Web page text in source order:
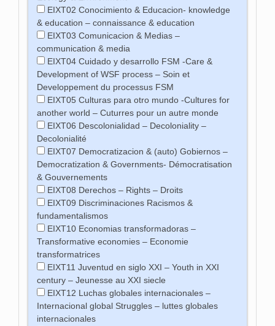
EIXT02 Conocimiento & Educacion- knowledge
& education – connaissance & education
EIXT03 Comunicacion & Medias –
communication & media
EIXT04 Cuidado y desarrollo FSM -Care &
Development of WSF process – Soin et
Developpement du processus FSM
EIXT05 Culturas para otro mundo -Cultures for
another world – Cuturres pour un autre monde
EIXT06 Descolonialidad – Decoloniality –
Decolonialité
EIXT07 Democratizacion & (auto) Gobiernos –
Democratization & Governments- Démocratisation
& Gouvernements
EIXT08 Derechos – Rights – Droits
EIXT09 Discriminaciones Racismos &
fundamentalismos
EIXT10 Economias transformadoras –
Transformative economies – Economie
transformatrices
EIXT11 Juventud en siglo XXI – Youth in XXI
century – Jeunesse au XXI siecle
EIXT12 Luchas globales internacionales –
Internacional global Struggles – luttes globales
internacionales